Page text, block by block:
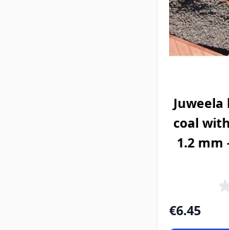
coal
1.2 mm
€6.45